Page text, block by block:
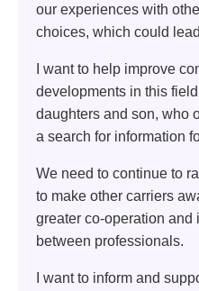
our experiences with
choices, which could
I want to help improve
developments in this
daughters and son, who
a search for information
We need to continue to
to make other carriers
greater co-operation and
between professionals.
I want to inform and